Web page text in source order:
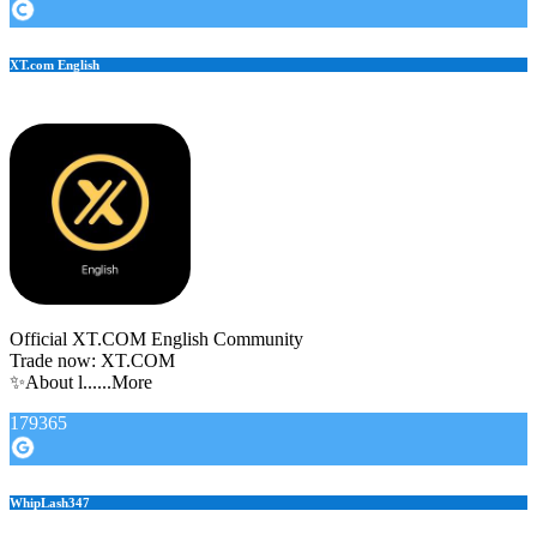
XT.com English
Official XT.COM English Community
Trade now: XT.COM
✨About l......More
179365
WhipLash347